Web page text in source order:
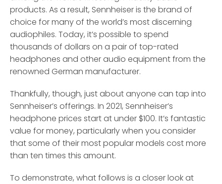
products. As a result, Sennheiser is the brand of
choice for many of the world’s most discerning
audiophiles. Today, it’s possible to spend
thousands of dollars on a pair of top-rated
headphones and other audio equipment from the
renowned German manufacturer.
Thankfully, though, just about anyone can tap into
Sennheiser’s offerings. In 2021, Sennheiser’s
headphone prices start at under $100. It’s fantastic
value for money, particularly when you consider
that some of their most popular models cost more
than ten times this amount.
To demonstrate, what follows is a closer look at